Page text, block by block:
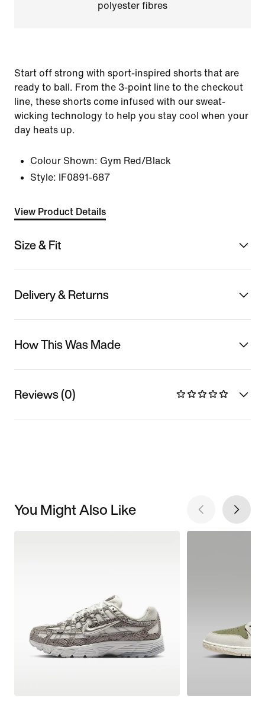
polyester fibres
Start off strong with sport-inspired shorts that are
ready to ball. From the 3-point line to the checkout
line, these shorts come infused with our sweat-
wicking technology to help you stay cool when your
day heats up.
Colour Shown: Gym Red/Black
Style:
IF0891-687
View Product Details
Size & Fit
Delivery & Returns
How This Was Made
Reviews (0)
You Might Also Like